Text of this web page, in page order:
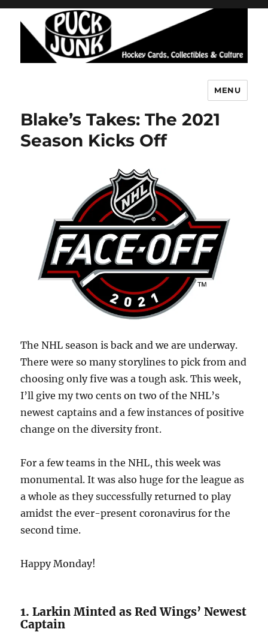
MENU
Blake’s Takes: The 2021
Season Kicks Off
The NHL season is back and we are underway.
There were so many storylines to pick from and
choosing only five was a tough ask. This week,
I’ll give my two cents on two of the NHL’s
newest captains and a few instances of positive
change on the diversity front.
For a few teams in the NHL, this week was
monumental. It was also huge for the league as
a whole as they successfully returned to play
amidst the ever-present coronavirus for the
second time.
Happy Monday!
1. Larkin Minted as Red Wings’ Newest
Captain